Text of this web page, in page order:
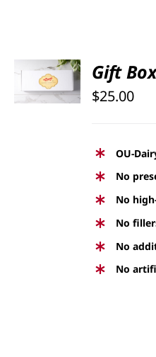
SELECT
OPTIONS
/
Gift
$25.00
OU-
No
No
No
No
No